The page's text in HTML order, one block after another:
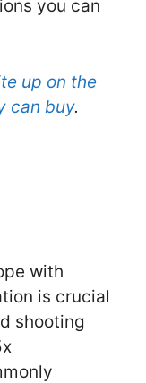
you can
up on the
can buy.
with
is crucial
shooting